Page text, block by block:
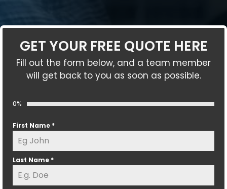
GET YOUR FREE QUOTE HERE
Fill out the form below, and a team member
will get back to you as soon as possible.
0%
First Name *
Last Name *